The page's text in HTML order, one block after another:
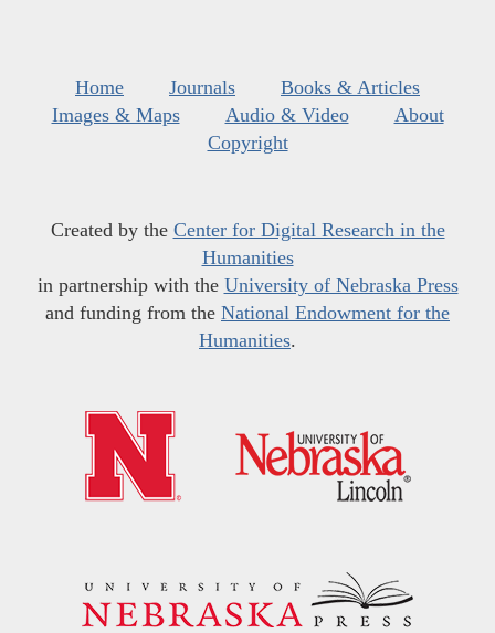
Home Journals
Books & Articles
Images & Maps
Audio & Video
About
Copyright
Created by the Center for Digital Research in the
Humanities
in partnership with the University of Nebraska Press
and funding from the National Endowment for the
Humanities.